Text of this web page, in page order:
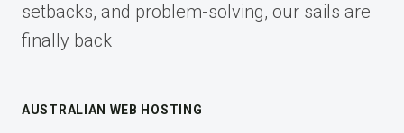
setbacks, and problem-solving, our sails are
finally back
AUSTRALIAN WEB HOSTING